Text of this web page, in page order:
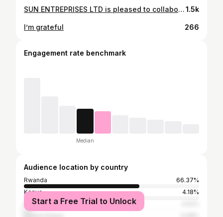
SUN ENTREPRISES LTD is pleased to collaborate with @ntare_fitness and @ishimwe_____ to level up your health and fitness journey! WELLMAN and WELLWOMAN from Vitabiotics are here to support both men and women in achieving their peak performance.1.5k
I’m grateful 266
Engagement rate benchmark
Median
Audience location by country
Rwanda
66.37%
Kenya
4.18%
Uganda
Start a Free Trial to Unlock